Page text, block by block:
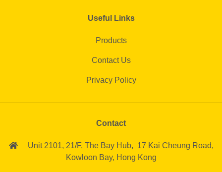
Useful Links
Products
Contact Us
Privacy Policy
Contact
Unit 2101, 21/F, The Bay Hub, 17 Kai Cheung Road,
Kowloon Bay, Hong Kong